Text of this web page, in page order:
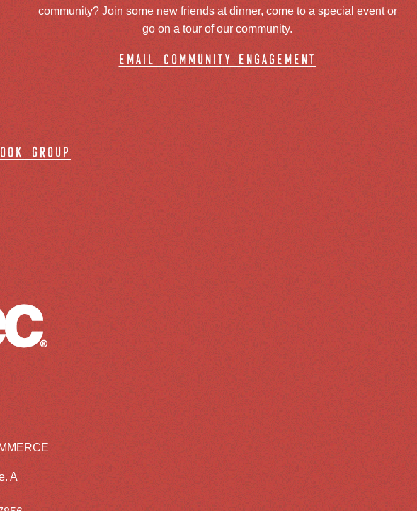
community? Join some new friends at dinner, come to a special event or
go on a tour of our community.
email community engagement
group
A